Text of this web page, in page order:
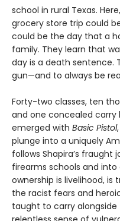
school in rural Texas.
grocery store trip could
could be the day that a
family. They learn that
day is a death sentence.
gun—and to always be
Forty-two classes, ten
and one concealed carry
emerged with Basic Pistol
plunge into a uniquely
follows Shapira’s
firearms schools and
ownership is livelihood, is
the racist fears and
taught to carry alongside